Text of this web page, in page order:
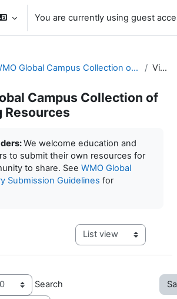
You are currently using guest
WMO Global Campus Collection of Learning Resources View list
Campus Collection of
Resources
We welcome education and
to submit their own resources for
to share. See WMO Global
Submission Guidelines for
View mode tertiary
Search